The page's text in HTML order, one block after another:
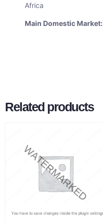
Africa
Main Domestic Market:
Related products